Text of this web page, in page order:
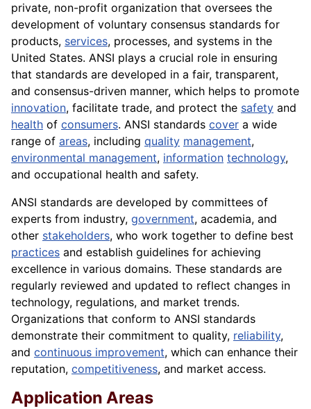
private, non-profit organization that oversees the
development of voluntary consensus standards for
products, services, processes, and systems in the
United States. ANSI plays a crucial role in ensuring
that standards are developed in a fair, transparent,
and consensus-driven manner, which helps to promote
innovation, facilitate trade, and protect the safety and
health of consumers. ANSI standards cover a wide
range of areas, including quality management,
environmental management, information technology,
and occupational health and safety.
ANSI standards are developed by committees of
experts from industry, government, academia, and
other stakeholders, who work together to define best
practices and establish guidelines for achieving
excellence in various domains. These standards are
regularly reviewed and updated to reflect changes in
technology, regulations, and market trends.
Organizations that conform to ANSI standards
demonstrate their commitment to quality, reliability,
and continuous improvement, which can enhance their
reputation, competitiveness, and market access.
Application Areas